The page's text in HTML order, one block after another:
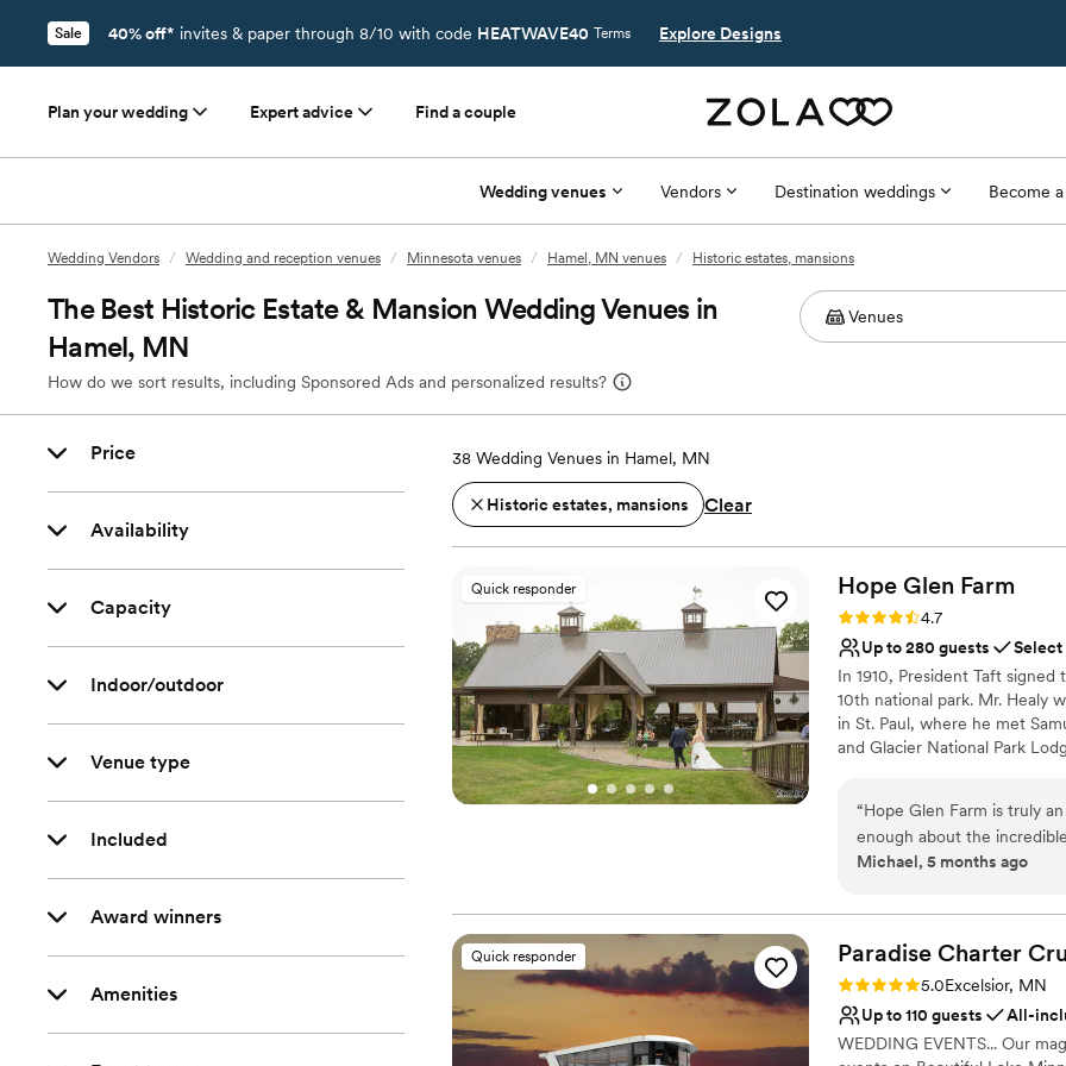
Sale 40% off* invites & paper through 8/10 with code HEATWAVE40 Terms Explore Designs
Plan your wedding Expert advice Find a couple
Wedding venues Vendors Destination weddings Become
Wedding Vendors / Wedding and reception venues / Minnesota venues / Hamel, MN venues / Historic estates, mansions
The Best Historic Estate & Mansion Wedding Venues in
Hamel, MN
How do we sort results, including Sponsored Ads and personalized results?
Price
Availability
Capacity
Indoor/outdoor
Venue type
Included
Award winners
Amenities
38 Wedding Venues in Hamel, MN
Historic estates, mansions Clear
Quick responder Hope Glen Farm
Rating: 4.7 (10 reviews)
4.7
Up to 280 guests
In 1910, President Taft signed
10th national park. Mr. Healy
in St. Paul, where he met
and Glacier National Park
to the Great Northern
the train depots that were
named Hope Glen Farm, the
Why you'll love this venue
Combines timeless
Rustic-chic setting
Has a relaxed and
Venue considerations
“Hope Glen Farm is truly
enough about the
communication with the
genuinely invested in
planning process feel
breathtaking. The grounds
storybook setting that
highlights was the
night — complete with a
Michael, 5 months ago
Quick responder Paradise Charter
Rating: 5.0 (1 review)
5.0Excelsior, MN
Up to 110 guests
All-
WEDDING EVENTS... Our